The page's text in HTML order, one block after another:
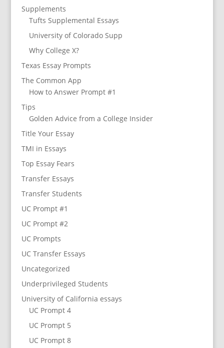
Supplements
Tufts Supplemental Essays
University of Colorado Supp
Why College X?
Texas Essay Prompts
The Common App
How to Answer Prompt #1
Tips
Golden Advice from a College Insider
Title Your Essay
TMI in Essays
Top Essay Fears
Transfer Essays
Transfer Students
UC Prompt #1
UC Prompt #2
UC Prompts
UC Transfer Essays
Uncategorized
Underprivileged Students
University of California essays
UC Prompt 4
UC Prompt 5
UC Prompt 8